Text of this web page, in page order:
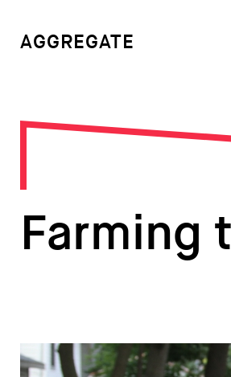
AGGREGATE
Farming